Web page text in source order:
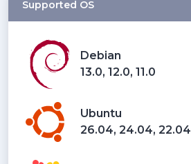
Supported OS
Debian
13.0, 12.0, 11.0
Ubuntu
26.04, 24.04, 22.04